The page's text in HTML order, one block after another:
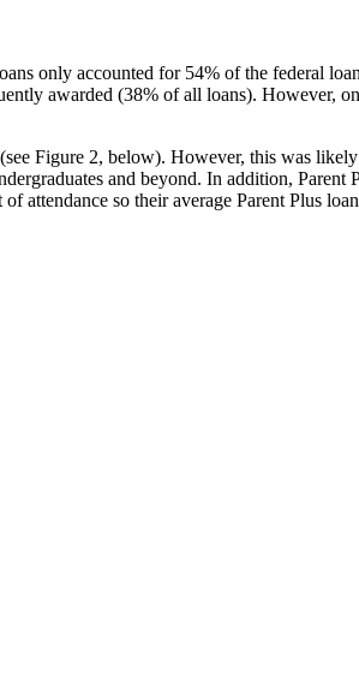
only accounted for 54% of the federal
awarded (38% of all loans). However,
Figure 2, below). However, this was
and beyond. In addition,
attendance so their average Parent Plus